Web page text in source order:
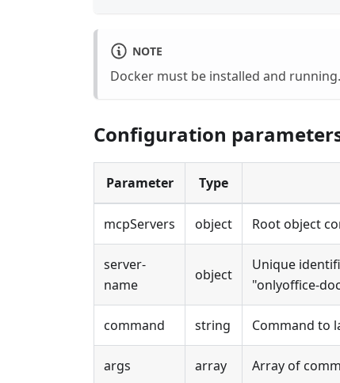
NOTE
Docker must be installed and running.
Configuration
Parameter Type
mcpServers object Root object
server-
name
object
Unique
"onlyoffice-
command string Command to
args array Array of